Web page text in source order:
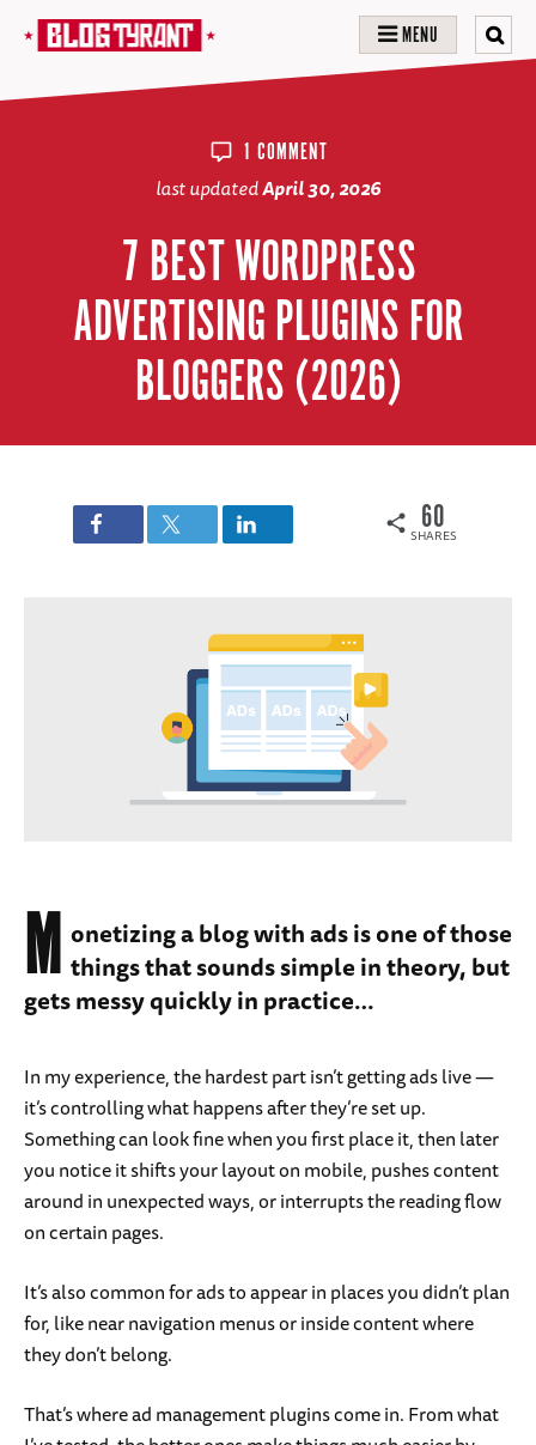
MENU
1 COMMENT
last updatedApril 30, 2026
7 BEST WORDPRESS
ADVERTISING PLUGINS FOR
BLOGGERS (2026)
SHARES
60
M onetizing a blog with ads is one of those
things that sounds simple in theory, but
gets messy quickly in practice…
In my experience, the hardest part isn’t getting ads live —
it’s controlling what happens after they’re set up.
Something can look fine when you first place it, then later
you notice it shifts your layout on mobile, pushes content
around in unexpected ways, or interrupts the reading flow
on certain pages.
It’s also common for ads to appear in places you didn’t plan
for, like near navigation menus or inside content where
they don’t belong.
That’s where ad management plugins come in. From what